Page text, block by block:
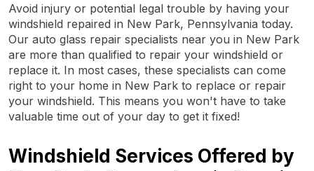
Avoid injury or potential legal trouble by having your
windshield repaired in New Park, Pennsylvania today.
Our auto glass repair specialists near you in New Park
are more than qualified to repair your windshield or
replace it. In most cases, these specialists can come
right to your home in New Park to replace or repair
your windshield. This means you won't have to take
valuable time out of your day to get it fixed!
Windshield Services Offered by